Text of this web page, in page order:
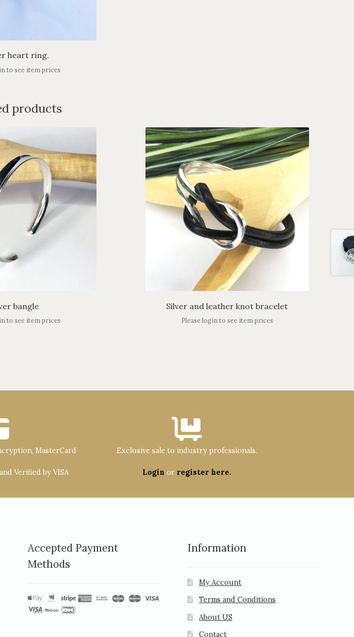
heart ring.
to see item prices
products
bangle
to see item prices
Silver and leather knot bracelet
Please login to see item prices
MasterCard
Verified by VISA
Exclusive sale to industry professionals.
Login orregister here.
Accepted Payment
Methods
Information
My Account
Terms and Conditions
About US
Contact